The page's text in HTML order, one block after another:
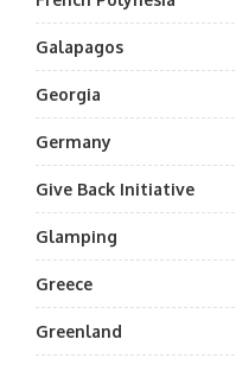
Galapagos
Georgia
Germany
Give Back Initiative
Glamping
Greece
Greenland